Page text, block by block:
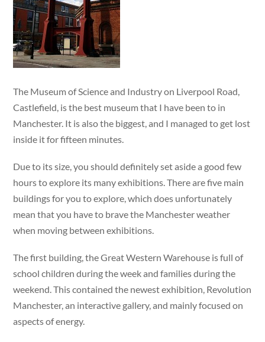
The Museum of Science and Industry on Liverpool Road,
Castlefield, is the best museum that I have been to in
Manchester. It is also the biggest, and I managed to get lost
inside it for fifteen minutes.
Due to its size, you should definitely set aside a good few
hours to explore its many exhibitions. There are five main
buildings for you to explore, which does unfortunately
mean that you have to brave the Manchester weather
when moving between exhibitions.
The first building, the Great Western Warehouse is full of
school children during the week and families during the
weekend. This contained the newest exhibition, Revolution
Manchester, an interactive gallery, and mainly focused on
aspects of energy.